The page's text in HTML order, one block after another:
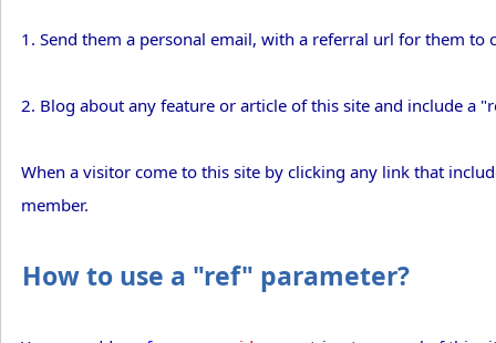
1. Send them a personal email, with a referral url for them to
2. Blog about any feature or article of this site and include a
When a visitor come to this site by clicking any link that
member.
How to use a "ref" parameter?